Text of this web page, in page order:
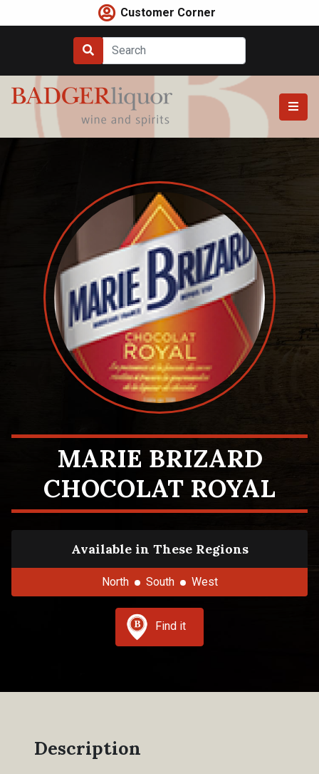
to
Customer Corner
MARIE BRIZARD
CHOCOLAT ROYAL
Available in These Regions
North South West
Find it
Description